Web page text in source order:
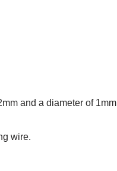
and a diameter of 1mm
wire.